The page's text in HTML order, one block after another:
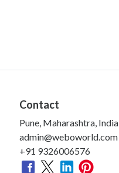
Contact
Pune, Maharashtra, India
admin@weboworld.com
+91 9326006576